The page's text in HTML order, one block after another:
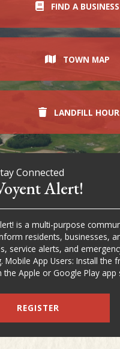
FIND A BUSINESS
TOWN MAP
LANDFILL
Connected
Alert!
is a multi-purpose
residents, businesses,
service alerts, and
Mobile App Users: Install the
the Apple or Google Play app
REGISTER